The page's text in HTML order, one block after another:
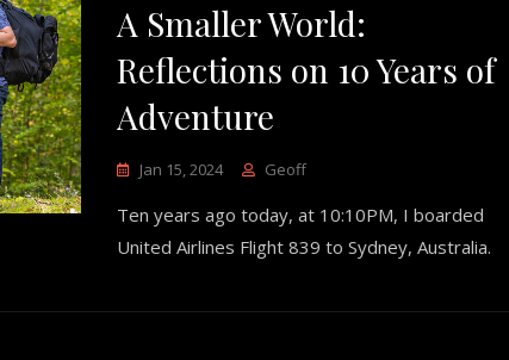
A Smaller World:
Reflections on 10 Years of
Adventure
Jan 15, 2024 Geoff
Ten years ago today, at 10:10PM, I boarded
United Airlines Flight 839 to Sydney, Australia.